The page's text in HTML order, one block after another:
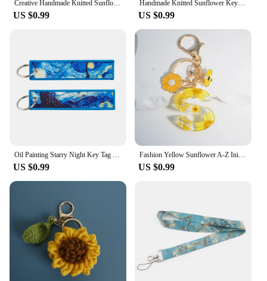
Creative Handmade Knitted Sunflower Keychain Keyring For Women Girl Cute Crocheted Flower Pendant Car Key Ring Handbag Gifts New
US $0.99
Handmade Knitted Sunflower Keyring Sweet Small Flower Pendant Accessories Women's Keychain Handheld Bag Pendant Accessories
US $0.99
Oil Painting Starry Night Key Tag Sunflowers Keychain for Women Men Almond Blossoms Car Keychain Key Ring Jewelry Accessories
US $0.99
Fashion Yellow Sunflower A-Z Initial Letter Keychain Acrylic Daisy Bee Pendant Keyring For Women Bag Car Trinket Accessories
US $0.99